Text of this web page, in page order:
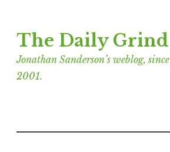
to
content
The Daily Grind
Jonathan Sanderson’s weblog, since
2001.